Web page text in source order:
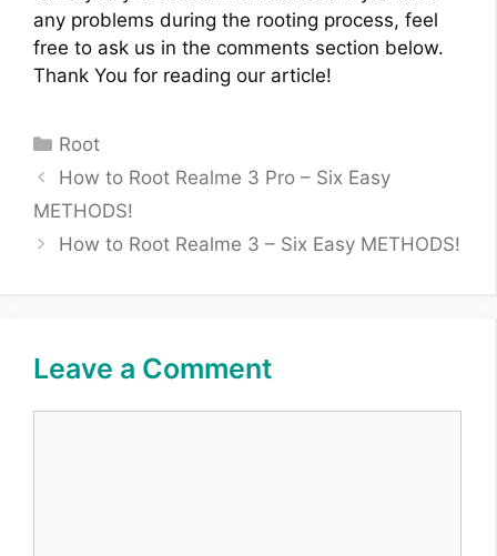
any problems during the rooting process, feel
free to ask us in the comments section below.
Thank You for reading our article!
Categories
Root
How to Root Realme 3 Pro – Six Easy
METHODS!
How to Root Realme 3 – Six Easy METHODS!
Leave a Comment